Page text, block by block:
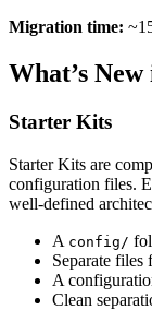
Migration time:
What’s
Starter Kits
Starter Kits are
configuration files.
well-defined
A config/
Separate files
A
Clean